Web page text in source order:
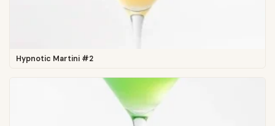
Hypnotic Martini #2